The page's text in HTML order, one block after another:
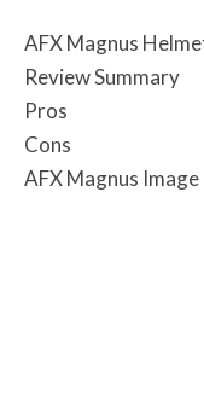
AFX Magnus
Review Summary
Pros
Cons
AFX Magnus